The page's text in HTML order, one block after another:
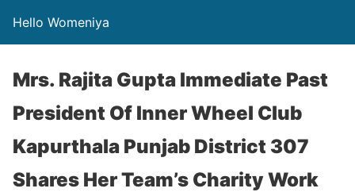
Hello Womeniya
Mrs. Rajita Gupta Immediate Past
President Of Inner Wheel Club
Kapurthala Punjab District 307
Shares Her Team’s Charity Work